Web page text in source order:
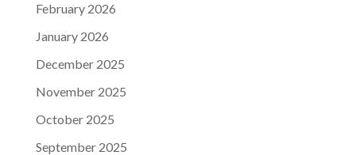
February 2026
January 2026
December 2025
November 2025
October 2025
September 2025